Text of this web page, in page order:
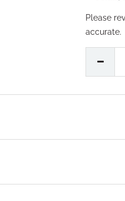
Please
accurate.